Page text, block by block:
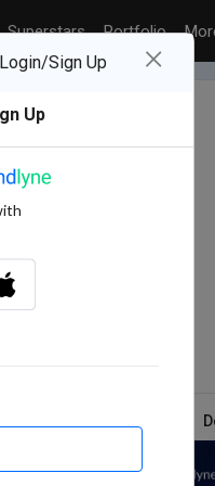
Superstars Portfolio
LTD.
Sign Up ×
Up